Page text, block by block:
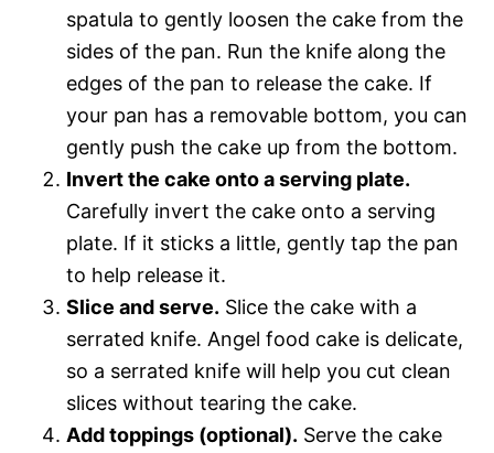
spatula to gently loosen the cake from the
sides of the pan. Run the knife along the
edges of the pan to release the cake. If
your pan has a removable bottom, you can
gently push the cake up from the bottom.
Invert the cake onto a serving plate.
Carefully invert the cake onto a serving
plate. If it sticks a little, gently tap the pan
to help release it.
Slice and serve. Slice the cake with a
serrated knife. Angel food cake is delicate,
so a serrated knife will help you cut clean
slices without tearing the cake.
Add toppings (optional). Serve the cake